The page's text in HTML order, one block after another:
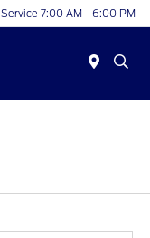
Service 7:00 AM - 6:00 PM